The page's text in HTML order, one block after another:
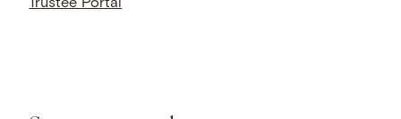
Trustee Portal